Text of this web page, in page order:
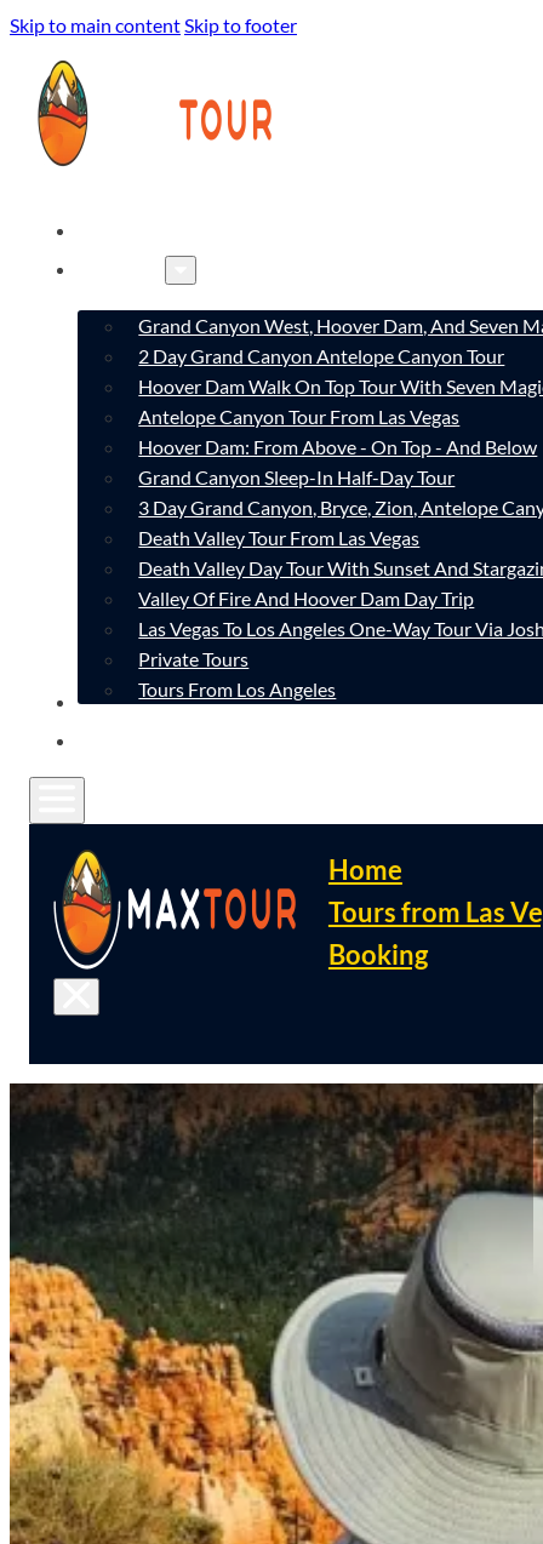
Skip to main contentSkip to footer
Grand Canyon West, Hoover Dam, And Seven
2 Day Grand Canyon Antelope Canyon Tour
Hoover Dam Walk On Top Tour With Seven
Antelope Canyon Tour From Las Vegas
Hoover Dam: From Above - On Top - And Below
Grand Canyon Sleep-In Half-Day Tour
3 Day Grand Canyon, Bryce, Zion, Antelope
Death Valley Tour From Las Vegas
Death Valley Day Tour With Sunset And
Valley Of Fire And Hoover Dam Day Trip
Las Vegas To Los Angeles One-Way Tour Via
Private Tours
Tours From Los Angeles
CONTACT
Home
Tours from Las
Booking